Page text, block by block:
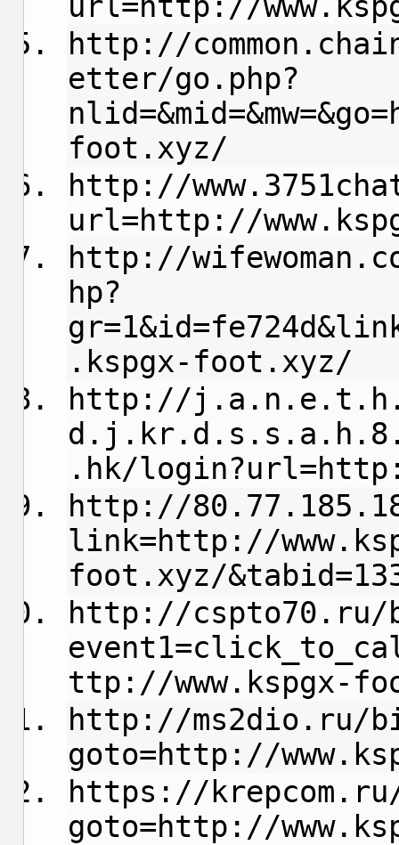
http://
etter/go.php?
foot.xyz/
http://
url=http://
http://
hp?
.kspgx-foot.xyz/
http://
.hk/
http://
link=http://
foot.xyz/
http://
ttp://www.kspgx-
http://ms2dio.ru/
goto=http://
https://
goto=http://